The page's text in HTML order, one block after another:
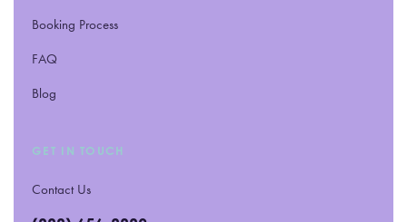
Booking Process
FAQ
Blog
GET IN TOUCH
Contact Us